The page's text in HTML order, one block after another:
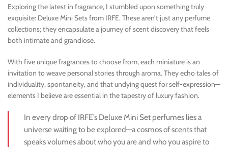
Exploring the latest in fragrance, I stumbled upon something truly
exquisite: Deluxe Mini Sets from IRFE. These aren’t just any perfume
collections; they encapsulate a journey of scent discovery that feels
both intimate and grandiose.
With five unique fragrances to choose from, each miniature is an
invitation to weave personal stories through aroma. They echo tales of
individuality, spontaneity, and that undying quest for self-expression—
elements I believe are essential in the tapestry of luxury fashion.
In every drop of IRFE’s Deluxe Mini Set perfumes lies a
universe waiting to be explored—a cosmos of scents that
speaks volumes about who you are and who you aspire to